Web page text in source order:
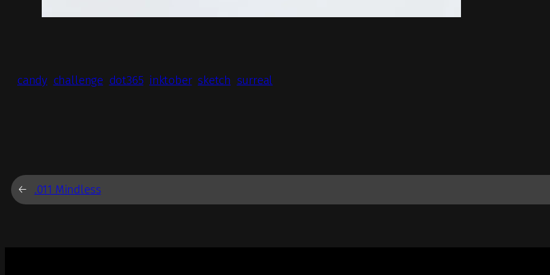
candy challenge dot365 inktober sketch surreal
← .011 Mindless